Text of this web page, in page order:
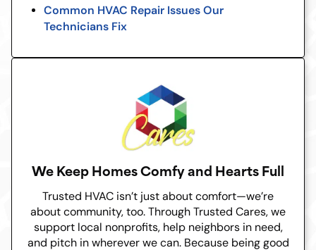
Common HVAC Repair Issues Our
Technicians Fix
We Keep Homes Comfy and Hearts Full
Trusted HVAC isn’t just about comfort—we’re
about community, too. Through Trusted Cares, we
support local nonprofits, help neighbors in need,
and pitch in wherever we can. Because being good